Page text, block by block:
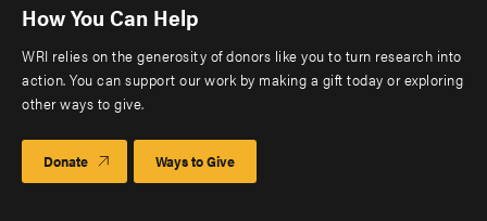
How You Can Help
WRI relies on the generosity of donors like you to turn research into
action. You can support our work by making a gift today or exploring
other ways to give.
Donate Ways to Give